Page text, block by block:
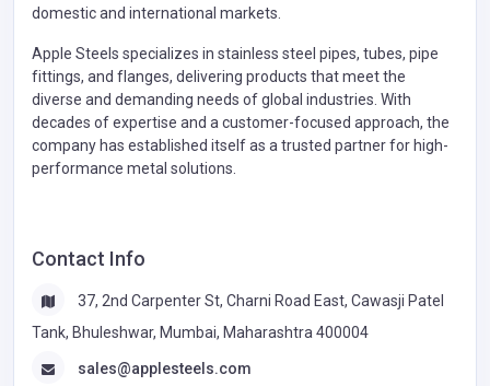
domestic and international markets.
Apple Steels specializes in stainless steel pipes, tubes, pipe
fittings, and flanges, delivering products that meet the
diverse and demanding needs of global industries. With
decades of expertise and a customer-focused approach, the
company has established itself as a trusted partner for high-
performance metal solutions.
Contact Info
37, 2nd Carpenter St, Charni Road East, Cawasji Patel
Tank, Bhuleshwar, Mumbai, Maharashtra 400004
sales@applesteels.com